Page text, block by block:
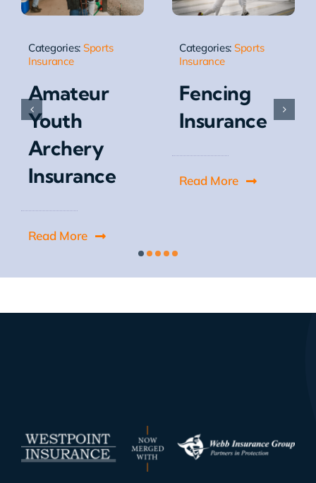
Categories: Sports
Insurance
Amateur
Youth
Archery
Insurance
Read More
Categories: Sports
Insurance
Fencing
Insurance
Read More